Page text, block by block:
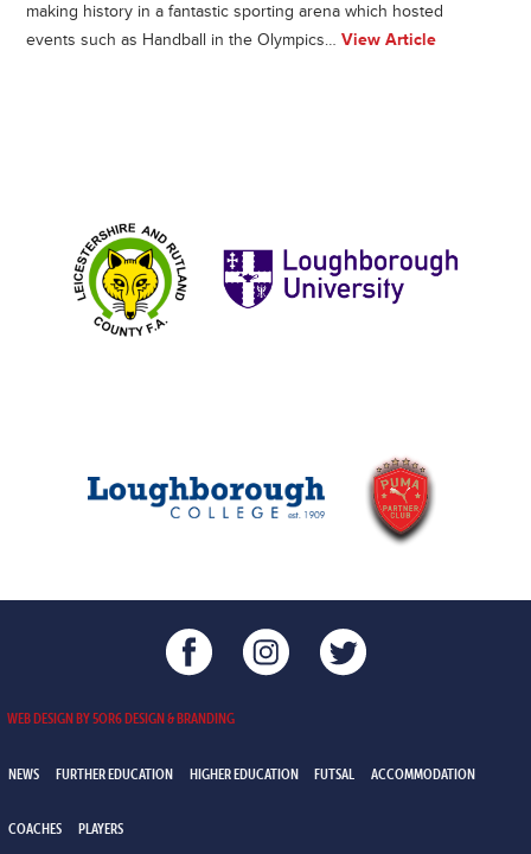
making history in a fantastic sporting arena which hosted
events such as Handball in the Olympics…View Article
WEB DESIGN BY 5OR6 DESIGN & BRANDING
NEWS FURTHER EDUCATION HIGHER EDUCATION FUTSAL ACCOMMODATION
COACHES PLAYERS